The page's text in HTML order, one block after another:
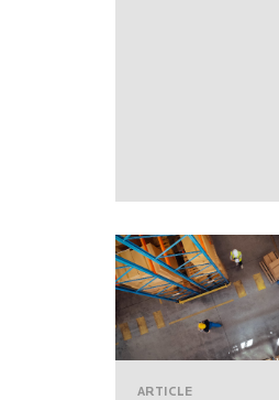
ARTICLE